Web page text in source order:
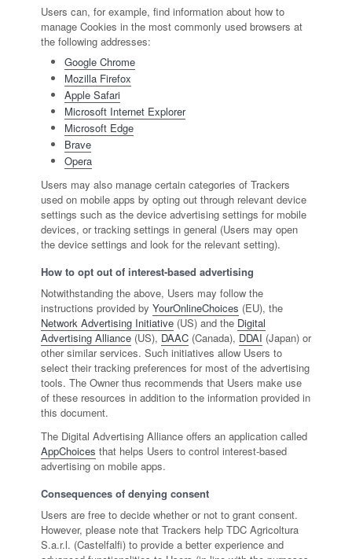
Users can, for example, find information about how to
manage Cookies in the most commonly used browsers at
the following addresses:
Google Chrome
Mozilla Firefox
Apple Safari
Microsoft Internet Explorer
Microsoft Edge
Brave
Opera
Users may also manage certain categories of Trackers
used on mobile apps by opting out through relevant device
settings such as the device advertising settings for mobile
devices, or tracking settings in general (Users may open
the device settings and look for the relevant setting).
How to opt out of interest-based advertising
Notwithstanding the above, Users may follow the
instructions provided by YourOnlineChoices (EU), the
Network Advertising Initiative (US) and the Digital
Advertising Alliance (US), DAAC (Canada), DDAI (Japan) or
other similar services. Such initiatives allow Users to
select their tracking preferences for most of the advertising
tools. The Owner thus recommends that Users make use
of these resources in addition to the information provided in
this document.
The Digital Advertising Alliance offers an application called
AppChoices that helps Users to control interest-based
advertising on mobile apps.
Consequences of denying consent
Users are free to decide whether or not to grant consent.
However, please note that Trackers help TDC Agricoltura
S.a.r.l. (Castelfalfi) to provide a better experience and